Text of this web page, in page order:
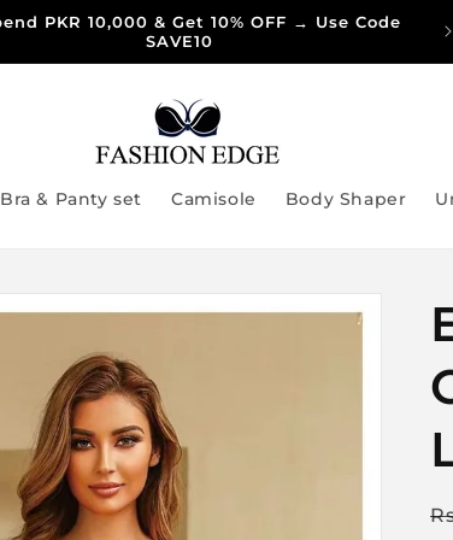
PKR 10,000 & Get 10% OFF → Use Code
SAVE10
Bra & Panty set Camisole Body Shaper